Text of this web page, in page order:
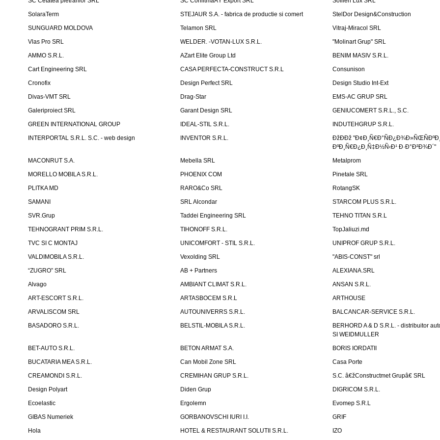
SolaraTerm
STEJAUR S.A. - fabrica de productie si comert
StelDor Design&Construction
SUNGUARD MOLDOVA
Telamon SRL
Vitraj-Miracol SRL
Vlas Pro SRL
WELDER. -VOTAN-LUX S.R.L.
"Molinart Grup" SRL
AMMO S.R.L.
AZart Elite Group Ltd
BENIM MASIV S.R.L.
Cart Engineering SRL
CASA PERFECTA-CONSTRUCT S.R.L
Consunison
Cronofix
Design Perfect SRL
Design Studio Int-Ext
Divas-VMT SRL
Drag-Star
EMS-AC GRUP SRL
Galeriproiect SRL
Garant Design SRL
GENIUCOMERT S.R.L., S.C.
GREEN INTERNATIONAL GROUP
IDEAL-STIL S.R.L.
INDUTEHGRUP S.R.L.
INTERPORTAL S.R.L. S.C. - web design
INVENTOR S.R.L.
ÐžÐÐž
ÐºÐ¸Ñ€Ð¿Ð¸Ñ‡Ð½Ñ‹Ð¹ Ð·Ð°Ð²Ð¾Ð´"
MACONRUT S.A.
Mebella SRL
Metalprom
MORELLO MOBILA S.R.L.
PHOENIX COM
Pinetale SRL
PLITKA MD
RARO&Co SRL
RotangSK
SAMANI
SRL Alcondar
STARCOM PLUS S.R.L.
SVR.Grup
Taddei Engineering SRL
TEHNO TITAN S.R.L
TEHNOGRANT PRIM S.R.L.
TIHONOFF S.R.L.
TopJaliuzi.md
TVC SI C MONTAJ
UNICOMFORT - STIL S.R.L.
UNIPROF GRUP S.R.L.
VALDIMOBILA S.R.L.
Vexolding SRL
"ABIS-CONST" srl
“ZUGRO” SRL
AB + Partners
ALEXIANA.SRL
Alvago
AMBIANT CLIMAT S.R.L.
ANSAN S.R.L.
ART-ESCORT S.R.L.
ARTASBOCEM S.R.L
ARTHOUSE
ARVALISCOM SRL
AUTOUNIVERRS S.R.L.
BALCANCAR-SERVICE S.R.L.
BASADORO S.R.L.
BELSTIL-MOBILA S.R.L.
BERHORD A & D S.R.L. - distribuitor
SI WEIDMULLER
BET-AUTO S.R.L.
BETON ARMAT S.A.
BORIS IORDATII
BUCATARIA MEA S.R.L.
Can Mobil Zone SRL
Casa Porte
CREAMONDI S.R.L.
CREMIHAN GRUP S.R.L.
S.C. â€žConstructmet Grupâ€ SRL
Design Polyart
Diden Grup
DIGRICOM S.R.L.
Ecoelastic
Ergolemn
Evomep S.R.L
GIBAS Numeriek
GORBANOVSCHI IURI I.I.
GRIF
Hola
HOTEL & RESTAURANT SOLUTII S.R.L. IZO